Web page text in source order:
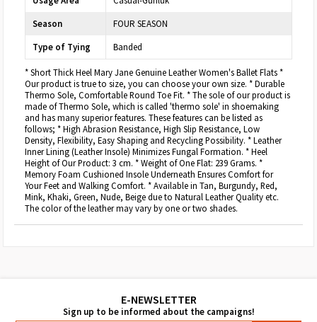
Season
FOUR SEASON
Type of Tying
Banded
* Short Thick Heel Mary Jane Genuine Leather Women's Ballet Flats *
Our product is true to size, you can choose your own size. * Durable
Thermo Sole, Comfortable Round Toe Fit. * The sole of our product is
made of Thermo Sole, which is called 'thermo sole' in shoemaking
and has many superior features. These features can be listed as
follows; * High Abrasion Resistance, High Slip Resistance, Low
Density, Flexibility, Easy Shaping and Recycling Possibility. * Leather
Inner Lining (Leather Insole) Minimizes Fungal Formation. * Heel
Height of Our Product: 3 cm. * Weight of One Flat: 239 Grams. *
Memory Foam Cushioned Insole Underneath Ensures Comfort for
Your Feet and Walking Comfort. * Available in Tan, Burgundy, Red,
Mink, Khaki, Green, Nude, Beige due to Natural Leather Quality etc.
The color of the leather may vary by one or two shades.